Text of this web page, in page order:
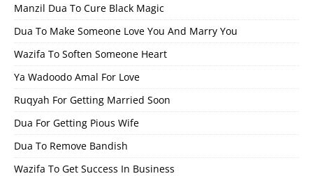
Manzil Dua To Cure Black Magic
Dua To Make Someone Love You And Marry You
Wazifa To Soften Someone Heart
Ya Wadoodo Amal For Love
Ruqyah For Getting Married Soon
Dua For Getting Pious Wife
Dua To Remove Bandish
Wazifa To Get Success In Business